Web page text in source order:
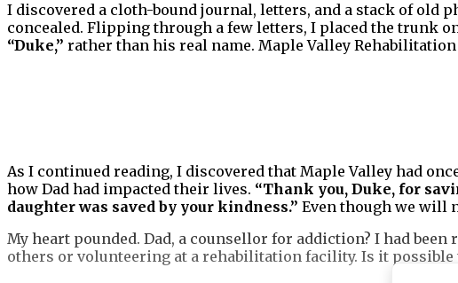
I discovered a cloth-bound journal, letters, and a stack of old
concealed. Flipping through a few letters, I placed the trunk
“Duke,” rather than his real name. Maple Valley
As I continued reading, I discovered that Maple Valley had
how Dad had impacted their lives. “Thank you, Duke, for
daughter was saved by your kindness.” Even though we will
My heart pounded. Dad, a counsellor for addiction? I had
others or volunteering at a rehabilitation facility. Is it possible